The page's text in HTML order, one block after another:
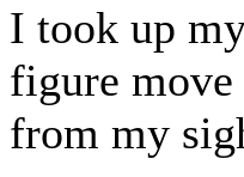
I took up
figure move
from my